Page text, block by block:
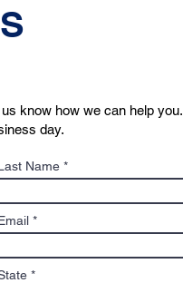
Navigating
Name
know how we can help you.
day.